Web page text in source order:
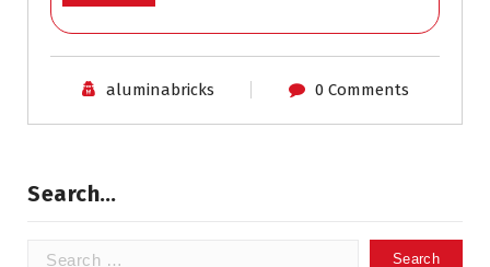
aluminabricks 0 Comments
Search…
Search